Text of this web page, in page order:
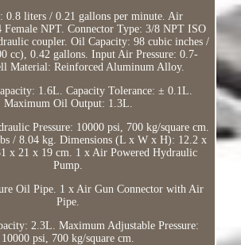
0.8 liters / 0.21 gallons per minute. Air
Female NPT. Connector Type: 3/8 NPT ISO
coupler. Oil Capacity: 98 cubic inches /
cc), 0.42 gallons. Input Air Pressure: 0.7-
Material: Reinforced Aluminum Alloy.
1.6L. Capacity Tolerance: ± 0.1L.
Maximum Oil Output: 1.3L.
Pressure: 10000 psi, 700 kg/square cm.
/ 8.04 kg. Dimensions (L x W x H): 12.2 x
x 21 x 19 cm. 1 x Air Powered Hydraulic
Pump.
Oil Pipe. 1 x Air Gun Connector with Air
Pipe.
2.3L. Maximum Adjustable Pressure:
10000 psi, 700 kg/square cm.